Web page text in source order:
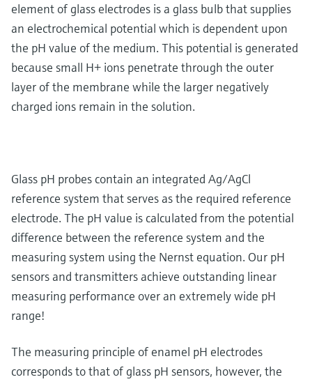
element of glass electrodes is a glass bulb that supplies
an electrochemical potential which is dependent upon
the pH value of the medium. This potential is generated
because small H+ ions penetrate through the outer
layer of the membrane while the larger negatively
charged ions remain in the solution.
Glass pH probes contain an integrated Ag/AgCl
reference system that serves as the required reference
electrode. The pH value is calculated from the potential
difference between the reference system and the
measuring system using the Nernst equation. Our pH
sensors and transmitters achieve outstanding linear
measuring performance over an extremely wide pH
range!
The measuring principle of enamel pH electrodes
corresponds to that of glass pH sensors, however, the